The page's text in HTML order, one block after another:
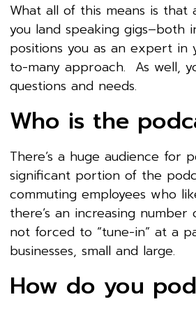
What all of this means is
you land speaking gigs–both
positions you as an expert
to-many approach. As well,
questions and needs.
Who is the
There’s a huge audience for
significant portion of the
commuting employees who
there’s an increasing
not forced to “tune-in” at a
businesses, small and large.
How do you